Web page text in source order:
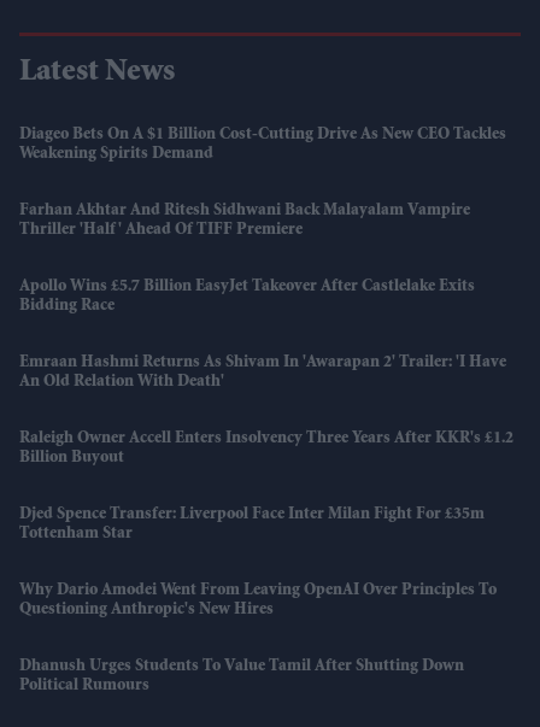
Latest News
Diageo Bets On A $1 Billion Cost-Cutting Drive As New CEO Tackles
Weakening Spirits Demand
Farhan Akhtar And Ritesh Sidhwani Back Malayalam Vampire
Thriller 'Half' Ahead Of TIFF Premiere
Apollo Wins £5.7 Billion EasyJet Takeover After Castlelake Exits
Bidding Race
Emraan Hashmi Returns As Shivam In 'Awarapan 2' Trailer: 'I Have
An Old Relation With Death'
Raleigh Owner Accell Enters Insolvency Three Years After KKR's £1.2
Billion Buyout
Djed Spence Transfer: Liverpool Face Inter Milan Fight For £35m
Tottenham Star
Why Dario Amodei Went From Leaving OpenAI Over Principles To
Questioning Anthropic's New Hires
Dhanush Urges Students To Value Tamil After Shutting Down
Political Rumours